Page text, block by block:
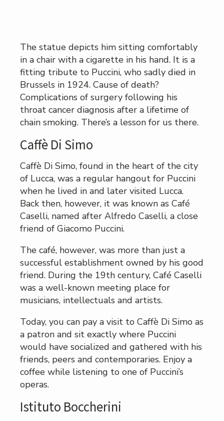
The statue depicts him sitting comfortably
in a chair with a cigarette in his hand. It is a
fitting tribute to Puccini, who sadly died in
Brussels in 1924. Cause of death?
Complications of surgery following his
throat cancer diagnosis after a lifetime of
chain smoking. There’s a lesson for us there.
Caffè Di Simo
Caffè Di Simo, found in the heart of the city
of Lucca, was a regular hangout for Puccini
when he lived in and later visited Lucca.
Back then, however, it was known as Café
Caselli, named after Alfredo Caselli, a close
friend of Giacomo Puccini.
The café, however, was more than just a
successful establishment owned by his good
friend. During the 19th century, Café Caselli
was a well-known meeting place for
musicians, intellectuals and artists.
Today, you can pay a visit to Caffè Di Simo as
a patron and sit exactly where Puccini
would have socialized and gathered with his
friends, peers and contemporaries. Enjoy a
coffee while listening to one of Puccini’s
operas.
Istituto Boccherini